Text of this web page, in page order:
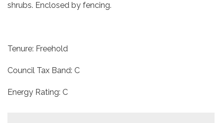
shrubs. Enclosed by fencing.
Tenure: Freehold
Council Tax Band: C
Energy Rating: C